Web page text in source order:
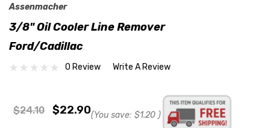
Assenmacher
3/8" Oil Cooler Line Remover
Ford/Cadillac
0 Review Write A Review
$24.10 $22.90(You save: $1.20 )